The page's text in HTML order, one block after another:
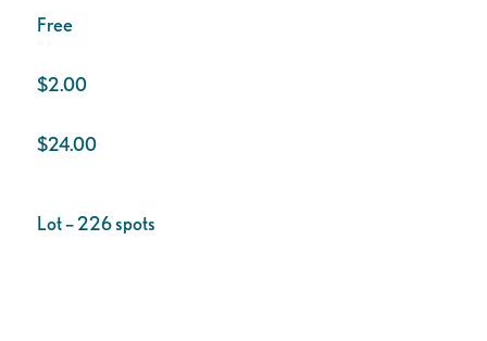
Free
$2.00
$24.00
Lot – 226 spots